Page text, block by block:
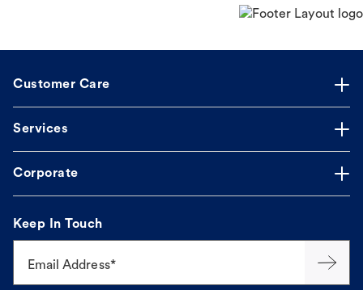
Customer Care
Services
Corporate
Keep In Touch
Email Address*